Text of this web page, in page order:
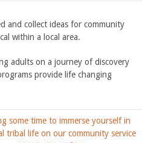
and collect ideas for community
within a local area.
adults on a journey of discovery
provide life changing